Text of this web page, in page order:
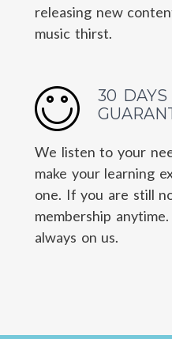
releasing new
music thirst.
30 DAYS
We listen to your
make your learning
one. If you are still
membership
always on us.